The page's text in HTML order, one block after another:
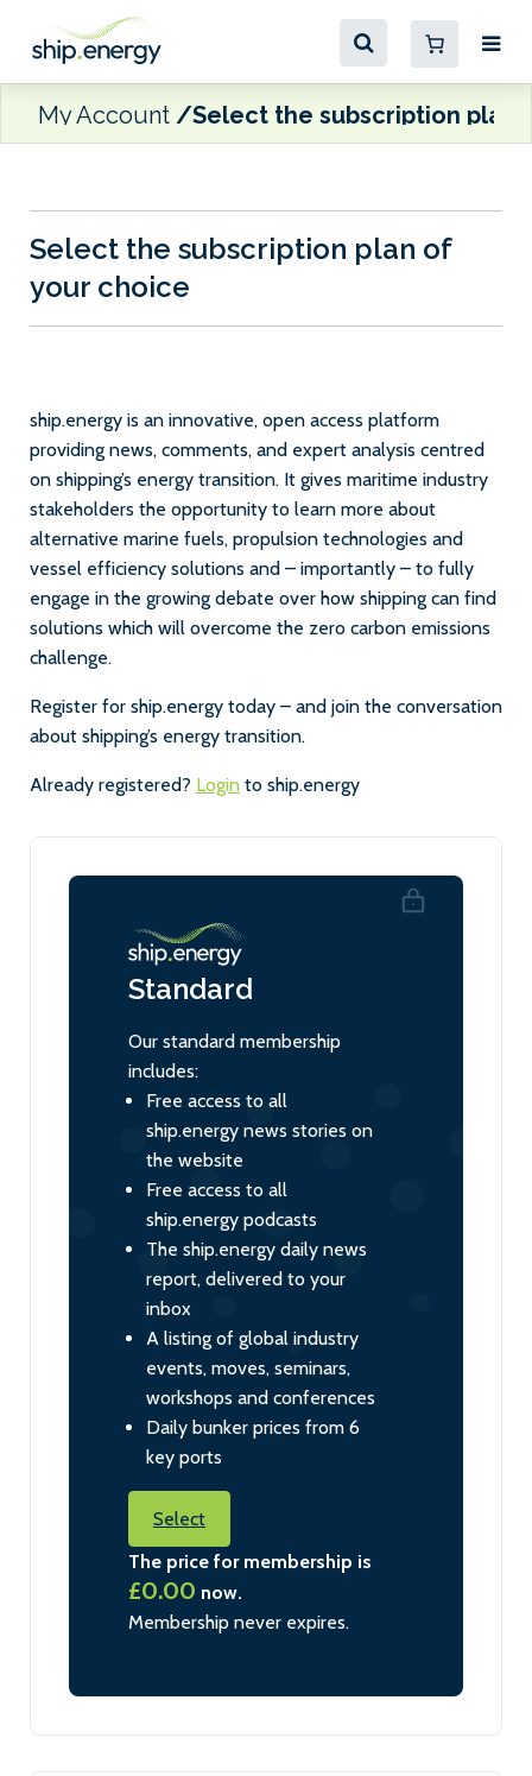
My Account Select the subscription plan
Select the subscription plan of
your choice
ship.energy is an innovative, open access platform
providing news, comments, and expert analysis centred
on shipping’s energy transition. It gives maritime industry
stakeholders the opportunity to learn more about
alternative marine fuels, propulsion technologies and
vessel efficiency solutions and – importantly – to fully
engage in the growing debate over how shipping can find
solutions which will overcome the zero carbon emissions
challenge.
Register for ship.energy today – and join the conversation
about shipping’s energy transition.
Already registered? Login to ship.energy
Standard
Our standard membership
includes:
Free access to all
ship.energy news stories on
the website
Free access to all
ship.energy podcasts
The ship.energy daily news
report, delivered to your
inbox
A listing of global industry
events, moves, seminars,
workshops and conferences
Daily bunker prices from 6
key ports
Select
The price for membership is
£0.00 now.
Membership never expires.